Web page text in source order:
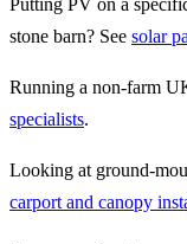
Putting PV on a
stone barn? See solar
Running a non-farm
specialists.
Looking at ground-
carport and canopy